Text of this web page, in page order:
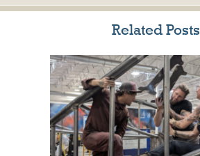
Related Posts